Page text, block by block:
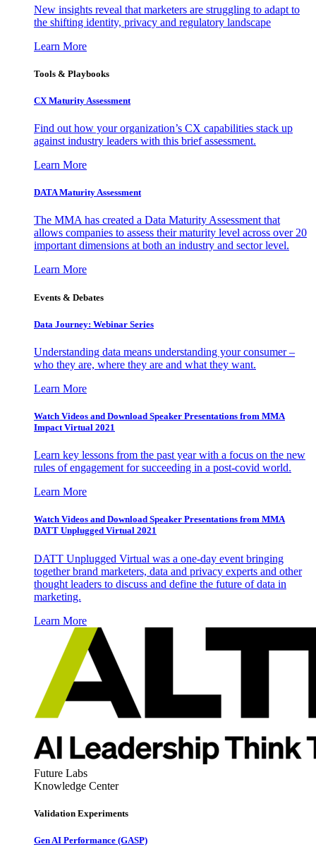
New insights reveal that marketers are struggling to adapt to
the shifting identity, privacy and regulatory landscape
Learn More
Tools & Playbooks
CX Maturity Assessment
Find out how your organization’s CX capabilities stack up
against industry leaders with this brief assessment.
Learn More
DATA Maturity Assessment
The MMA has created a Data Maturity Assessment that
allows companies to assess their maturity level across over 20
important dimensions at both an industry and sector level.
Learn More
Events & Debates
Data Journey: Webinar Series
Understanding data means understanding your consumer –
who they are, where they are and what they want.
Learn More
Watch Videos and Download Speaker Presentations from MMA
Impact Virtual 2021
Learn key lessons from the past year with a focus on the new
rules of engagement for succeeding in a post-covid world.
Learn More
Watch Videos and Download Speaker Presentations from MMA
DATT Unplugged Virtual 2021
DATT Unplugged Virtual was a one-day event bringing
together brand marketers, data and privacy experts and other
thought leaders to discuss and define the future of data in
marketing.
Learn More
Future Labs
Knowledge Center
Validation Experiments
Gen AI Performance (GASP)